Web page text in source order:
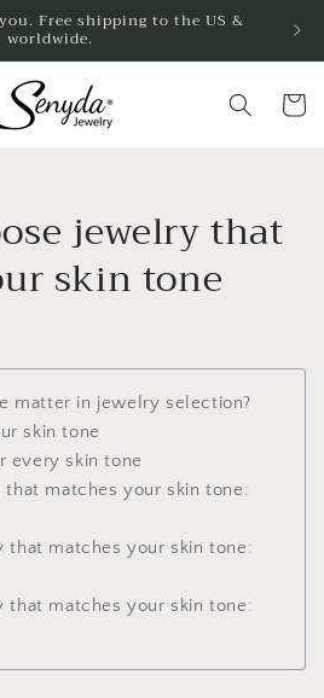
Free shipping to the US &
worldwide.
Cart
jewelry that
skin tone
matter in jewelry selection?
skin tone
every skin tone
that matches your skin tone:
that matches your skin tone:
that matches your skin tone: